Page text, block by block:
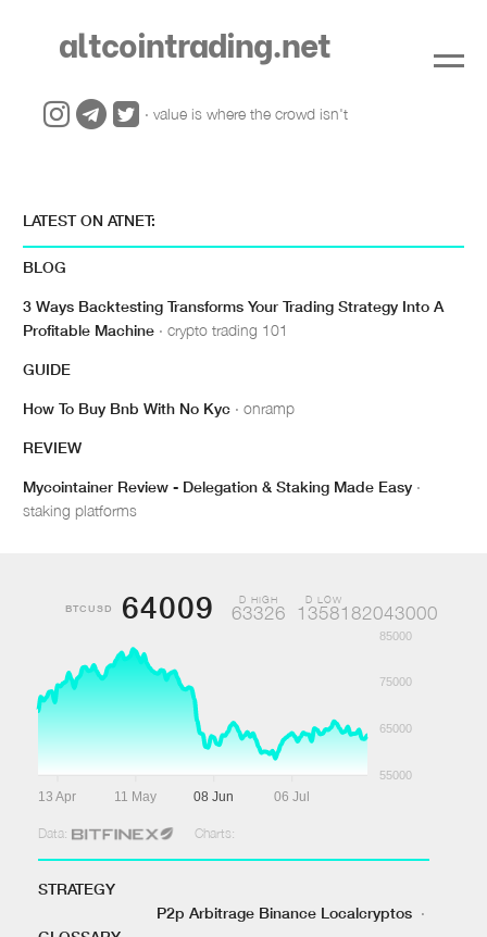
LATEST ON ATNET:
BLOG
3 Ways Backtesting Transforms Your Trading Strategy Into A
Profitable Machine · crypto trading 101
GUIDE
How To Buy Bnb With No Kyc · onramp
REVIEW
Mycointainer Review - Delegation & Staking Made Easy ·
staking platforms
altcointrading.net
· value is where the crowd isn't
BTCUSD 64009 D HIGH
63326
D LOW
1358182043000
85000
75000
65000
55000
13 Apr 11 May 08 Jun 06 Jul
Data: Charts:
STRATEGY
P2p Arbitrage Binance Localcryptos ·